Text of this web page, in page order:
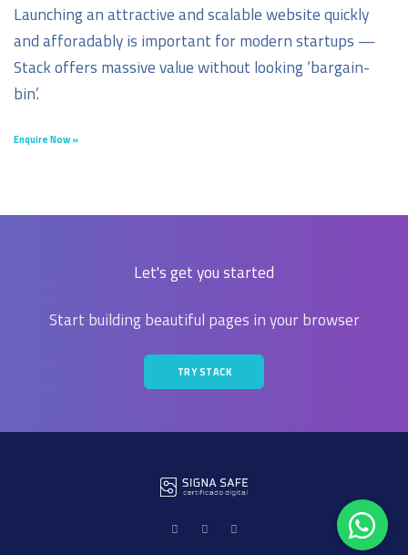
Launching an attractive and scalable website quickly
and afforadably is important for modern startups —
Stack offers massive value without looking ‘bargain-
bin’.
Enquire Now »
Let's get you started
Start building beautiful pages in your browser
TRY STACK